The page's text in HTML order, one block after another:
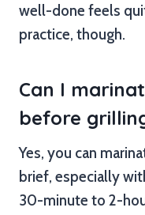
well-done feels
practice, though.
Can I
before
Yes, you can
brief, especially
30-minute to 2-